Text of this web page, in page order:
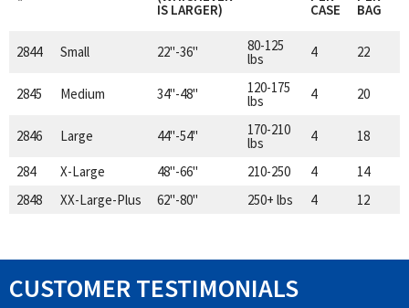
IS LARGER) CASE BAG
2844 Small 22"-36" 80-125
lbs 4 22
2845 Medium 34"-48" 120-175
lbs 4 20
2846 Large 44"-54" 170-210
lbs 4 18
284 X-Large 48"-66" 210-250 4
14
2848
XX-Large-Plus 62"-80" 250+ lbs 4 12
CUSTOMER TESTIMONIALS